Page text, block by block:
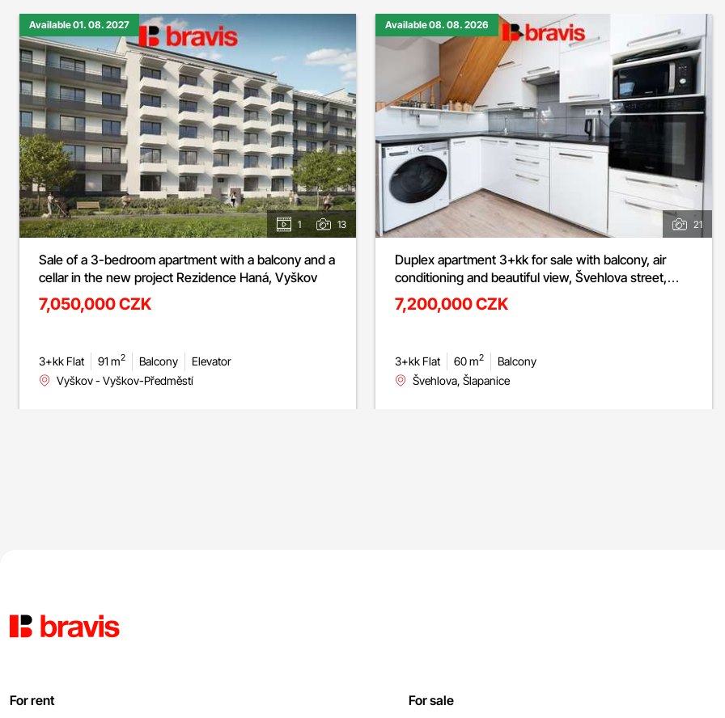
Available 01. 08. 2027
1 13
Sale of a 3-bedroom apartment with a balcony and a
cellar in the new project Rezidence Haná, Vyškov
7,050,000 CZK
3+kk Flat 91 m2 Balcony
Elevator
Vyškov - Vyškov-Předměstí
Available 08. 08. 2026
21
Duplex apartment 3+kk for sale with balcony, air
conditioning and beautiful view, Švehlova street,
Šlapanice u Brna
7,200,000 CZK
3+kk Flat 60 m2
Balcony
Švehlova, Šlapanice
For rent For sale